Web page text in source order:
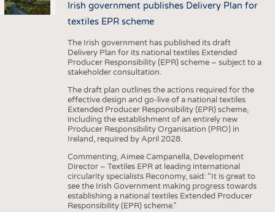
Irish government publishes Delivery Plan for
textiles EPR scheme
The Irish government has published its draft
Delivery Plan for its national textiles Extended
Producer Responsibility (EPR) scheme – subject to a
stakeholder consultation.
The draft plan outlines the actions required for the
effective design and go-live of a national textiles
Extended Producer Responsibility (EPR) scheme,
including the establishment of an entirely new
Producer Responsibility Organisation (PRO) in
Ireland, required by April 2028.
Commenting, Aimee Campanella, Development
Director – Textiles EPR at leading international
circularity specialists Reconomy, said: “It is great to
see the Irish Government making progress towards
establishing a national textiles Extended Producer
Responsibility (EPR) scheme.”